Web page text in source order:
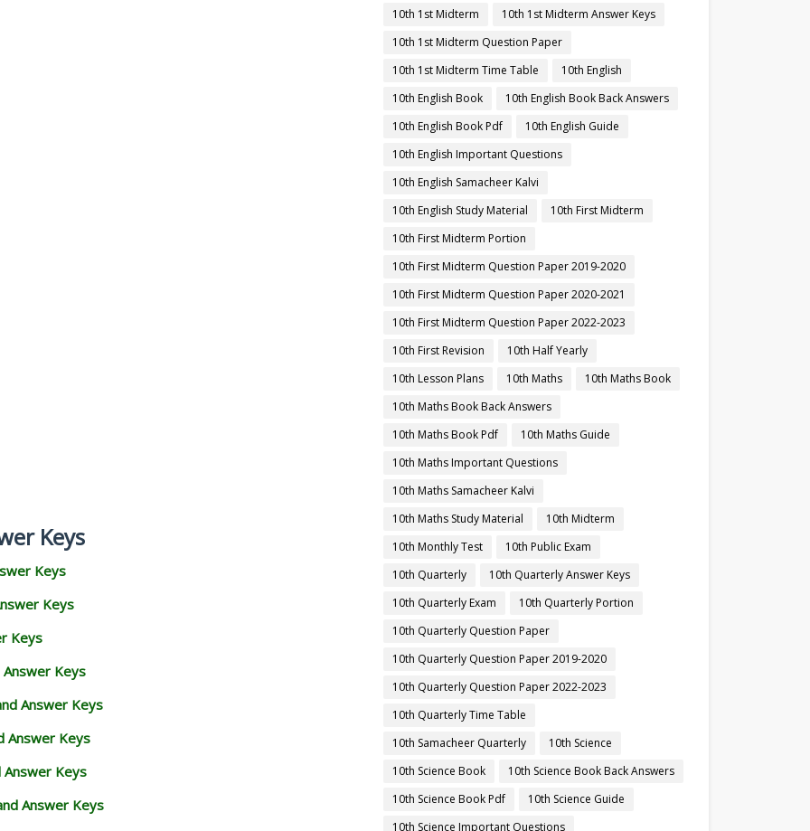
Keys
Keys
Keys
Keys
Keys
Answer Keys
Answer Keys
Keys
Answer Keys
10th 1st Midterm
10th 1st Midterm Answer Keys
10th 1st Midterm Question Paper
10th 1st Midterm Time Table
10th English
10th English Book
10th English Book Back Answers
10th English Book Pdf
10th English Guide
10th English Important Questions
10th English Samacheer Kalvi
10th English Study Material
10th First Midterm
10th First Midterm Portion
10th First Midterm Question Paper 2019-2020
10th First Midterm Question Paper 2020-2021
10th First Midterm Question Paper 2022-2023
10th First Revision
10th Half Yearly
10th Lesson Plans
10th Maths
10th Maths Book
10th Maths Book Back Answers
10th Maths Book Pdf
10th Maths Guide
10th Maths Important Questions
10th Maths Samacheer Kalvi
10th Maths Study Material
10th Midterm
10th Monthly Test
10th Public Exam
10th Quarterly
10th Quarterly Answer Keys
10th Quarterly Exam
10th Quarterly Portion
10th Quarterly Question Paper
10th Quarterly Question Paper 2019-2020
10th Quarterly Question Paper 2022-2023
10th Quarterly Time Table
10th Samacheer Quarterly
10th Science
10th Science Book
10th Science Book Back Answers
10th Science Book Pdf
10th Science Guide
10th Science Important Questions